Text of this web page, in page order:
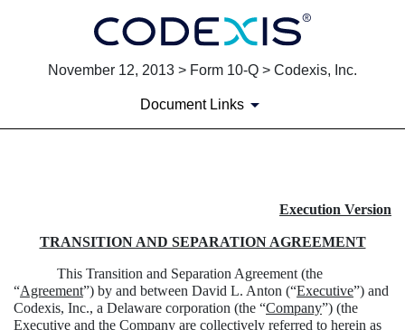
November 12, 2013 > Form 10-Q > Codexis, Inc.
Document Links
Execution Version
TRANSITION AND SEPARATION AGREEMENT
This Transition and Separation Agreement (the
“Agreement”) by and between David L. Anton (“Executive”) and
Codexis, Inc., a Delaware corporation (the “Company”) (the
Executive and the Company are collectively referred to herein as